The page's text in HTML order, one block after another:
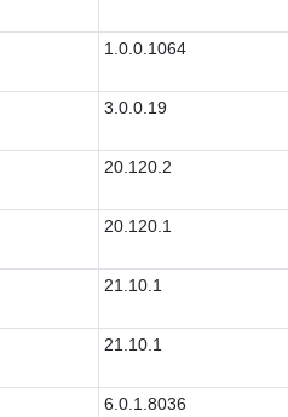
1.0.0.1064
3.0.0.19
20.120.2
20.120.1
21.10.1
21.10.1
6.0.1.8036